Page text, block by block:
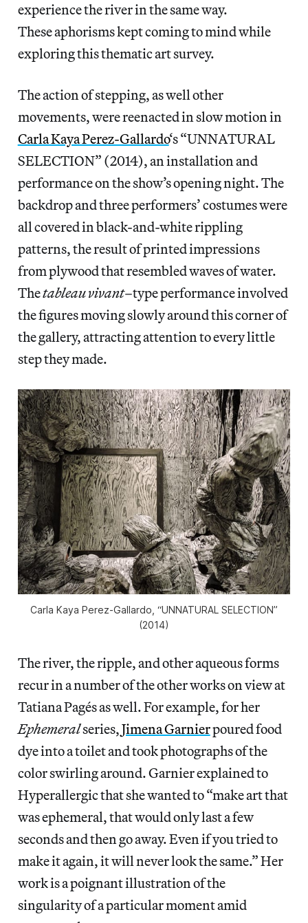
experience the river in the same way.
These aphorisms kept coming to mind while
exploring this thematic art survey.
The action of stepping, as well other
movements, were reenacted in slow motion in
Carla Kaya Perez-Gallardo‘s “UNNATURAL
SELECTION” (2014), an installation and
performance on the show’s opening night. The
backdrop and three performers’ costumes were
all covered in black-and-white rippling
patterns, the result of printed impressions
from plywood that resembled waves of water.
Thetableau vivant–type performance involved
the figures moving slowly around this corner of
the gallery, attracting attention to every little
step they made.
Carla Kaya Perez-Gallardo, “UNNATURAL SELECTION”
(2014)
The river, the ripple, and other aqueous forms
recur in a number of the other works on view at
Tatiana Pagés as well. For example, for her
Ephemeralseries,Jimena Garnierpoured food
dye into a toilet and took photographs of the
color swirling around. Garnier explained to
Hyperallergic that she wanted to “make art that
was ephemeral, that would only last a few
seconds and then go away. Even if you tried to
make it again, it will never look the same.” Her
work is a poignant illustration of the
singularity of a particular moment amid